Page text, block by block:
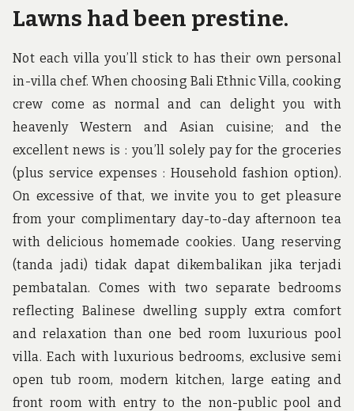
Lawns had been prestine.
Not each villa you’ll stick to has their own personal
in-villa chef. When choosing Bali Ethnic Villa, cooking
crew come as normal and can delight you with
heavenly Western and Asian cuisine; and the
excellent news is : you’ll solely pay for the groceries
(plus service expenses : Household fashion option).
On excessive of that, we invite you to get pleasure
from your complimentary day-to-day afternoon tea
with delicious homemade cookies. Uang reserving
(tanda jadi) tidak dapat dikembalikan jika terjadi
pembatalan. Comes with two separate bedrooms
reflecting Balinese dwelling supply extra comfort
and relaxation than one bed room luxurious pool
villa. Each with luxurious bedrooms, exclusive semi
open tub room, modern kitchen, large eating and
front room with entry to the non-public pool and